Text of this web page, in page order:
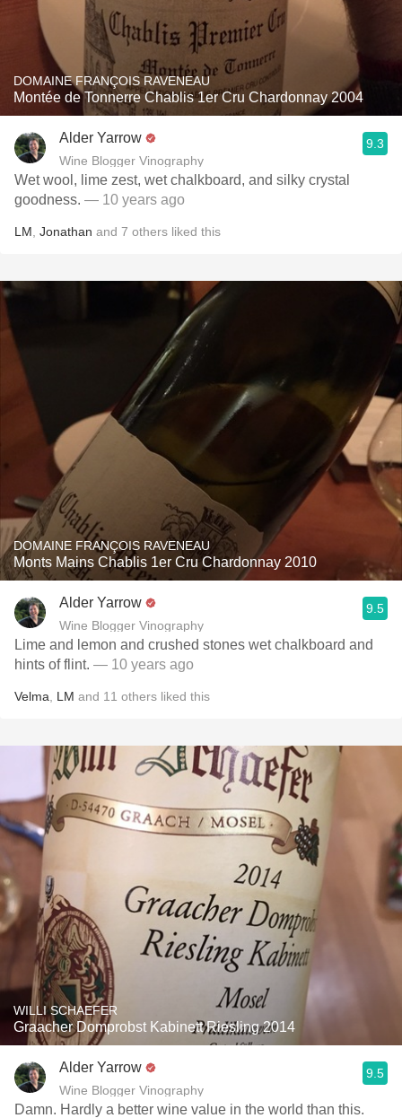
DOMAINE FRANÇOIS RAVENEAU
Montée de Tonnerre Chablis 1er Cru Chardonnay 2004
Alder Yarrow
Wine Blogger Vinography
9.3
Wet wool, lime zest, wet chalkboard, and silky crystal
goodness. — 10 years ago
LM Jonathan and 7 others liked this
DOMAINE FRANÇOIS RAVENEAU
Monts Mains Chablis 1er Cru Chardonnay 2010
Alder Yarrow
Wine Blogger Vinography
9.5
Lime and lemon and crushed stones wet chalkboard and
hints of flint. — 10 years ago
Velma LM and 11 others liked this
WILLI SCHAEFER
Graacher Domprobst Kabinett Riesling 2014
Alder Yarrow
Wine Blogger Vinography
9.5
Damn. Hardly a better wine value in the world than this.